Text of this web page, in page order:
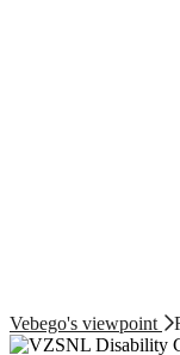
Vebego's viewpoint